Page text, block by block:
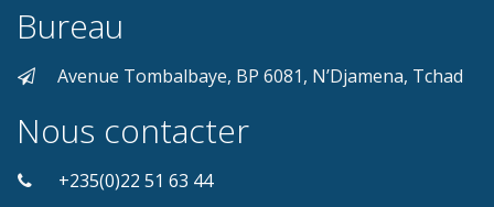
Bureau
Avenue Tombalbaye, BP 6081, N’Djamena, Tchad
Nous contacter
+235(0)22 51 63 44